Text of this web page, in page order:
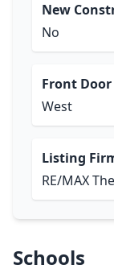
New
No
Front Door
West
Listing
RE/MAX
Schools